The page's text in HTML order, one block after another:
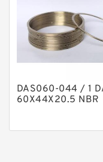
Square Rings
TDUO Seals
DAS060-044 / 1
60X44X20.5 NBR